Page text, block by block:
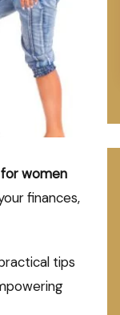
for women
finances,
tips